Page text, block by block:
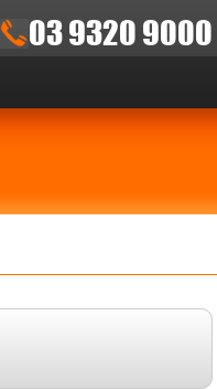
03 9320 9000